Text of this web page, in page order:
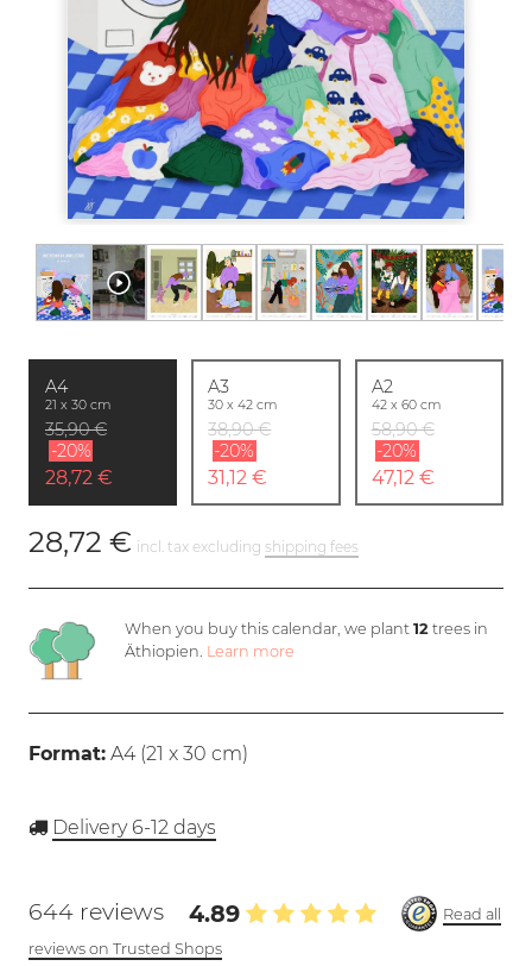
A4
21 x 30 cm
35,90 €
-20%
28,72 €
A3
30 x 42 cm
38,90 €
-20%
31,12 €
A2
42 x 60 cm
58,90 €
-20%
47,12 €
28,72 € incl. tax excluding shipping fees
When you buy this calendar, we plant 12trees in
Äthiopien. Learn more
Format: A4 (21 x 30 cm)
Delivery 6-12 days
644 reviews 4.89
Read all
reviews on Trusted Shops